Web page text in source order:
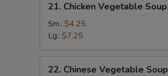
Chicken
Vegetable
Soup
21. Chicken Vegetable Soup
Sm.: $4.25
Lg.: $7.25
22. Chinese Vegetable Soup